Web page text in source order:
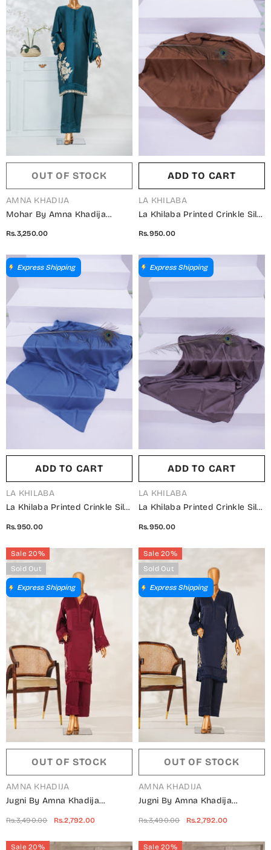
OUT OF STOCK
VENDOR:
AMNA KHADIJA
Mohar By Amna Khadija
01 - AM25HARR - Teal - Winter
Collection
Rs.3,250.00
ADD TO CART
VENDOR:
LA KHILABA
La Khilaba Printed Crinkle Silk
Collection
Rs.950.00
Express Shipping
ADD TO CART
VENDOR:
LA KHILABA
La Khilaba Printed Crinkle Silk
Rs.950.00
Express Shipping
ADD TO CART
VENDOR:
LA KHILABA
La Khilaba Printed Crinkle Silk
Rs.950.00
Sale 20%
Sold Out
Express Shipping
OUT OF STOCK
VENDOR:
AMNA KHADIJA
Jugni By Amna Khadija
Piece Suit - JSFP-02 -
AM25JSFP - Maroon - Festive
Rs.3,490.00 Rs.2,792.00
Sale 20%
Sold Out
Express Shipping
OUT OF STOCK
VENDOR:
AMNA KHADIJA
Jugni By Amna Khadija
Piece Suit - JSFP-01 -
AM25JSFP - Blue - Festive
Rs.3,490.00 Rs.2,792.00
Sale 20%
Sale 20%